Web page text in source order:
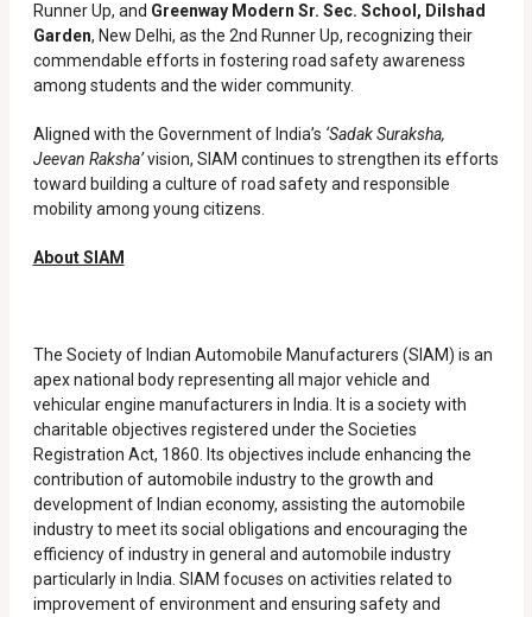
Runner Up, and Greenway Modern Sr. Sec. School, Dilshad
Garden, New Delhi, as the 2nd Runner Up, recognizing their
commendable efforts in fostering road safety awareness
among students and the wider community.
Aligned with the Government of India’s ‘Sadak Suraksha,
Jeevan Raksha’vision, SIAM continues to strengthen its efforts
toward building a culture of road safety and responsible
mobility among young citizens.
About SIAM
The Society of Indian Automobile Manufacturers (SIAM) is an
apex national body representing all major vehicle and
vehicular engine manufacturers in India. It is a society with
charitable objectives registered under the Societies
Registration Act, 1860. Its objectives include enhancing the
contribution of automobile industry to the growth and
development of Indian economy, assisting the automobile
industry to meet its social obligations and encouraging the
efficiency of industry in general and automobile industry
particularly in India. SIAM focuses on activities related to
improvement of environment and ensuring safety and